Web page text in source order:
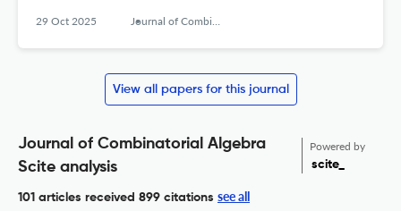
29 Oct 2025 Journal of Combinatorial Algebra
View all papers for this journal
Journal of Combinatorial Algebra
Scite analysis
Powered by
scite_
101 articles received 899 citations see all